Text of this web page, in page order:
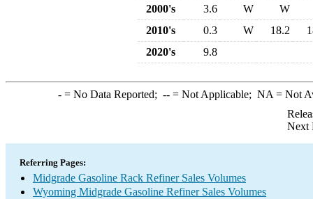
2000's
3.6 W
W
2010's
0.3 W 18.2
2020's
9.8
-= No Data Reported; --= Not Applicable; NA = Not
Next
Referring Pages:
Midgrade Gasoline Rack Refiner Sales Volumes
Wyoming Midgrade Gasoline Refiner Sales Volumes